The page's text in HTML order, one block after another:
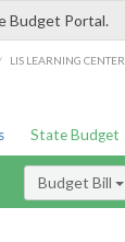
Budget Portal.
/ LIS LEARNING CENTER
State Budget
Budget Bill